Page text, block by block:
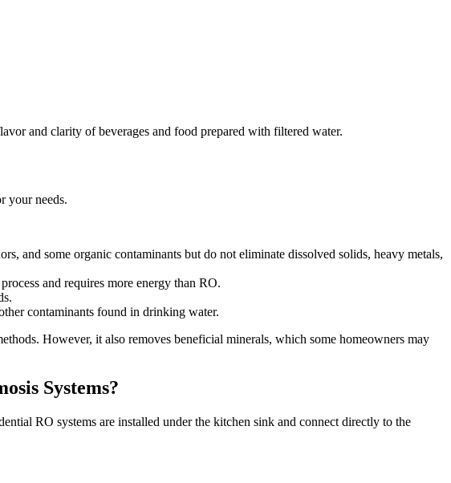
and clarity of beverages and food prepared with filtered water.
your needs.
and some organic contaminants but do not eliminate dissolved solids, heavy metals,
and requires more energy than RO.
contaminants found in drinking water.
However, it also removes beneficial minerals, which some homeowners may
Systems?
RO systems are installed under the kitchen sink and connect directly to the